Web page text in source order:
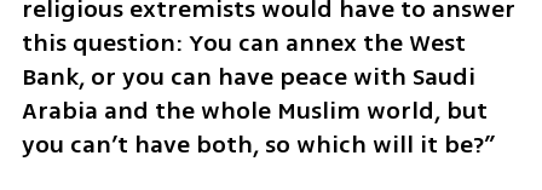
religious extremists would have to answer
this question: You can annex the West
Bank, or you can have peace with Saudi
Arabia and the whole Muslim world, but
you can’t have both, so which will it be?”